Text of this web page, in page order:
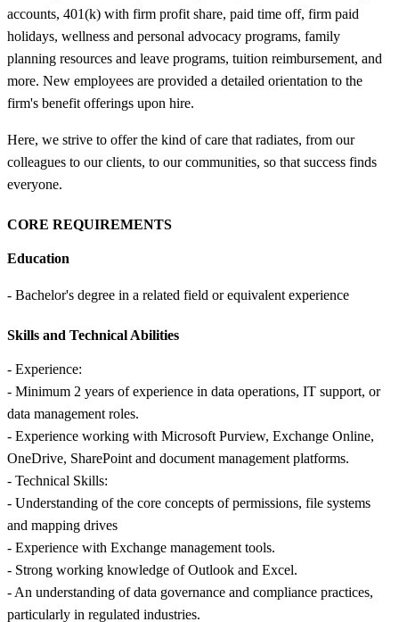
accounts, 401(k) with firm profit share, paid time off, firm paid
holidays, wellness and personal advocacy programs, family
planning resources and leave programs, tuition reimbursement, and
more. New employees are provided a detailed orientation to the
firm's benefit offerings upon hire.
Here, we strive to offer the kind of care that radiates, from our
colleagues to our clients, to our communities, so that success finds
everyone.
CORE REQUIREMENTS
Education
- Bachelor's degree in a related field or equivalent experience
Skills and Technical Abilities
- Experience:
- Minimum 2 years of experience in data operations, IT support, or
data management roles.
- Experience working with Microsoft Purview, Exchange Online,
OneDrive, SharePoint and document management platforms.
- Technical Skills:
- Understanding of the core concepts of permissions, file systems
and mapping drives
- Experience with Exchange management tools.
- Strong working knowledge of Outlook and Excel.
- An understanding of data governance and compliance practices,
particularly in regulated industries.